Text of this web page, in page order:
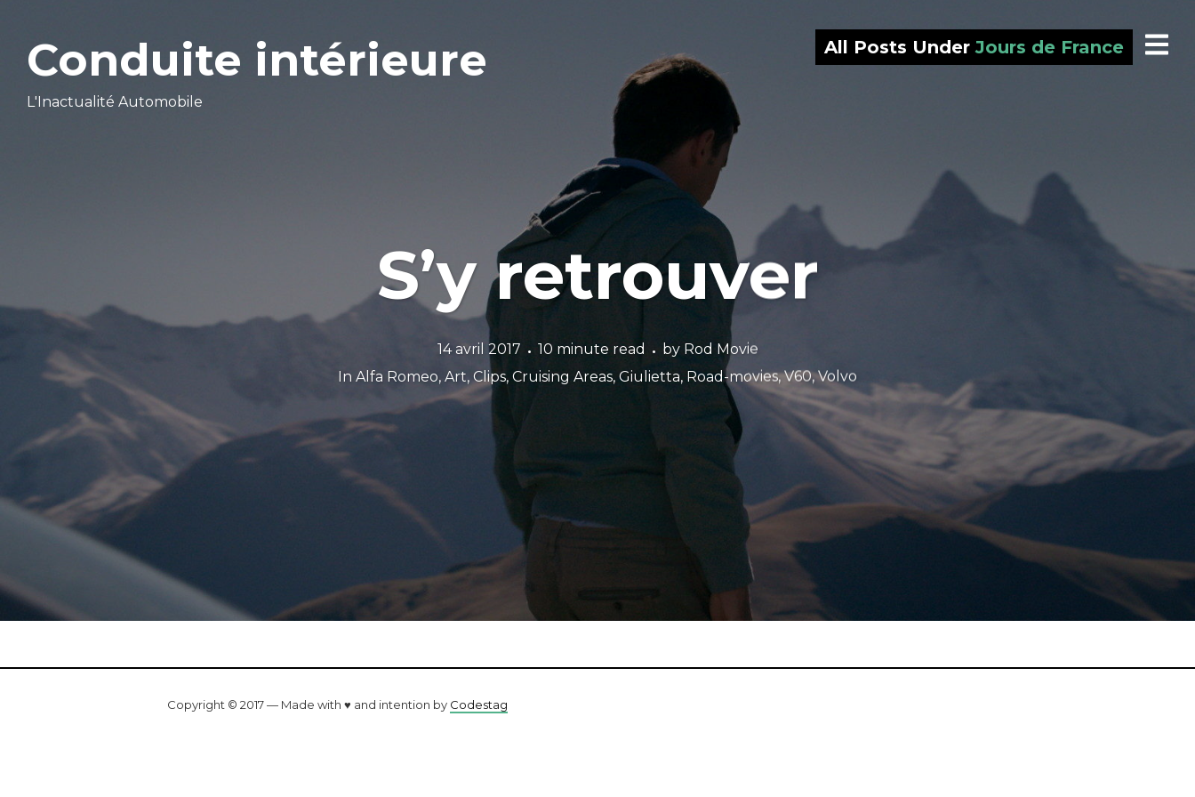
Conduite intérieure
L'Inactualité Automobile
All Posts Under Jours de France
S’y retrouver
14 avril 2017 10 minute read by Rod Movie
In Alfa Romeo, Art, Clips, Cruising Areas, Giulietta, Road-movies,V60,Volvo
Copyright © 2017 — Made with ♥ and intention by Codestag